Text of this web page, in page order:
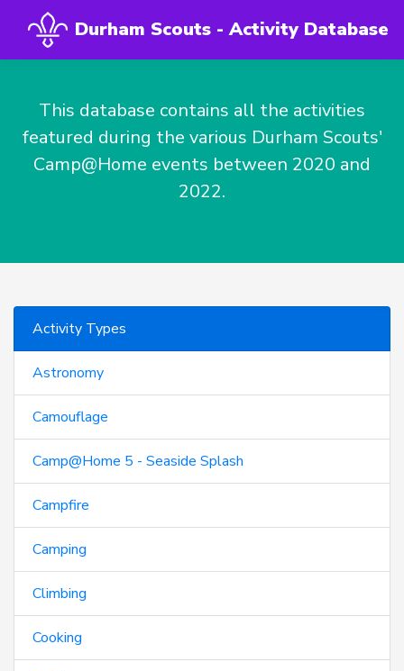
Durham Scouts - Activity Database
This database contains all the activities
featured during the various Durham Scouts'
Camp@Home events between 2020 and
2022.
Activity Types
Astronomy
Camouflage
Camp@Home 5 - Seaside Splash
Campfire
Camping
Climbing
Cooking